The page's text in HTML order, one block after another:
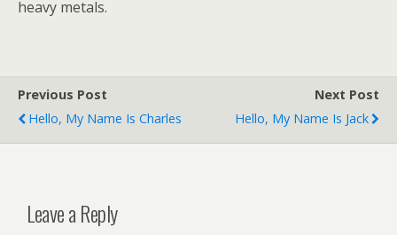
heavy metals.
Previous Post
Hello, My Name Is Charles
Next Post
Hello, My Name Is Jack
Leave a Reply